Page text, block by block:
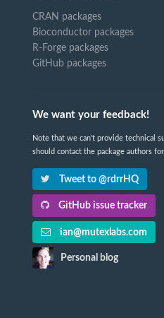
CRAN packages
Bioconductor packages
R-Forge packages
GitHub packages
We want your feedback!
Note that we can't provide technical
should contact the package authors for
Tweet to @rdrrHQ
GitHub issue tracker
ian@mutexlabs.com
Personal blog